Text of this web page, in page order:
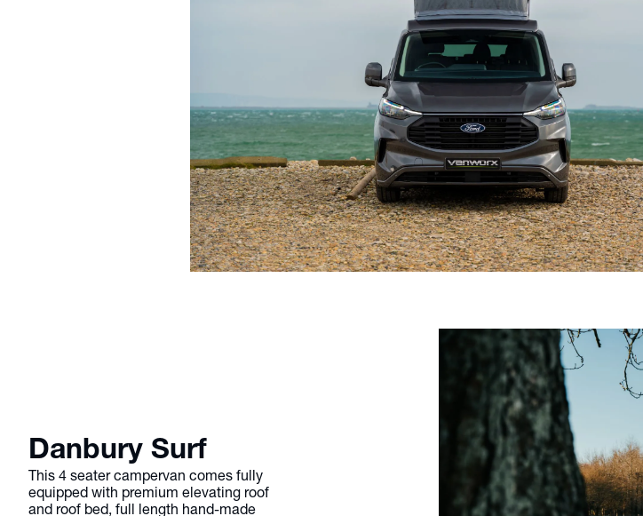
Danbury Surf
This 4 seater campervan comes fully
equipped with premium elevating roof
and roof bed, full length hand-made